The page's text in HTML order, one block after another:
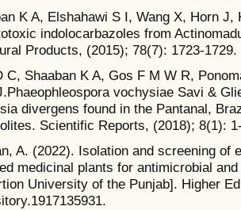
K A, Elshahawi S I, Wang X, Horn
indolocarbazoles from
Products, (2015); 78(7): 1723-1729.
C, Shaaban K A, Gos F M W R,
vochysiae Savi &
divergens found in the Pantanal,
Scientific Reports, (2018); 8(1):
A. (2022). Isolation and screening of
medicinal plants for antimicrobial
University of the Punjab]. Higher